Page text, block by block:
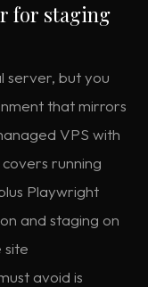
for staging
server, but you
that mirrors
VPS with
running
Playwright
and staging on
site
avoid is